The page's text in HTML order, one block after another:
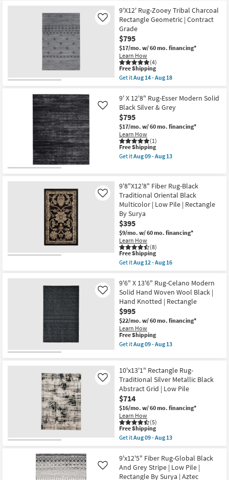
Bedding
Bathroom
Wall Art
Inspiration
Bestsellers
Shop by
Room
Small
Contract
Program
Shop by
Free
Shipping
9'X13'
Rug-
Kallan
Hand
Made
Wool
Textures
Charcoal
|
Rectangle
|
|
Handwoven
|
Contract
Grade
as
soon
as
Aug
14
18
9'X12' Rug-Zooey Tribal Charcoal
Rectangle Geometric | Contract
Grade
$795
$17/mo. w/ 60 mo. financing*
Learn How
(4)
Like
This
item
qualifies
Free
Shipping
Free Shipping
Get itAug 14 - Aug 18
9'X12'
Rug-
Zooey
Tribal
Charcoal
Rectangle
Geometric
|
Contract
as
Aug
14
-
Aug
18
9' X 12'8" Rug-Esser Modern Solid
Black Silver & Grey
$795
$17/mo. w/ 60 mo. financing*
Learn How
(1)
Like
This
item
qualifies
Shipping
Free Shipping
Get itAug 09 - Aug 13
X
12'8"
Rug-
Esser
Modern
Solid
Black
Silver
&
Grey
as
soon
09
-
Aug
13
9'8"X12'8" Fiber Rug-Black
Traditional Oriental Black
Multicolor | Low Pile | Rectangle
By Surya
$395
$9/mo. w/ 60 mo. financing*
Learn How
(8)
Like
This
item
qualifies
Free
Shipping
Free Shipping
Get itAug 12 - Aug 16
9'8"X12'8"
Fiber
Rug-
Black
Traditional
Oriental
Black
Multicolor
|
Low
Rectangle
By
Surya
as
soon
as
Aug
12
-
Aug
16
9'6" X 13'6" Rug-Celano Modern
Solid Hand Woven Wool Black |
Hand Knotted | Rectangle
$995
$22/mo. w/ 60 mo. financing*
Learn How
Like
This
item
qualifies
Shipping
Free Shipping
Get itAug 09 - Aug 13
X
13'6"
Rug-
Celano
Modern
Solid
Hand
Woven
Wool
Black
Knotted
Rectangle
10'x13'1" Rectangle Rug-
Traditional Silver Metallic Black
Abstract Grid | Low Pile
$714
$16/mo. w/ 60 mo. financing*
Learn How
(5)
Like
This
item
qualifies
Free
Shipping
Free Shipping
Get itAug 09 - Aug 13
10'x13'1"
Rectangle
Rug-
9'x12'5" Fiber Rug-Global Black
And Grey Stripe | Low Pile |
Rectangle By Surya | Aztec
Like